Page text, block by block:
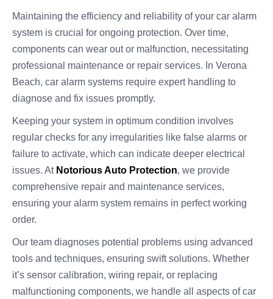
Maintaining the efficiency and reliability of your car alarm
system is crucial for ongoing protection. Over time,
components can wear out or malfunction, necessitating
professional maintenance or repair services. In Verona
Beach, car alarm systems require expert handling to
diagnose and fix issues promptly.
Keeping your system in optimum condition involves
regular checks for any irregularities like false alarms or
failure to activate, which can indicate deeper electrical
issues. At Notorious Auto Protection, we provide
comprehensive repair and maintenance services,
ensuring your alarm system remains in perfect working
order.
Our team diagnoses potential problems using advanced
tools and techniques, ensuring swift solutions. Whether
it’s sensor calibration, wiring repair, or replacing
malfunctioning components, we handle all aspects of car